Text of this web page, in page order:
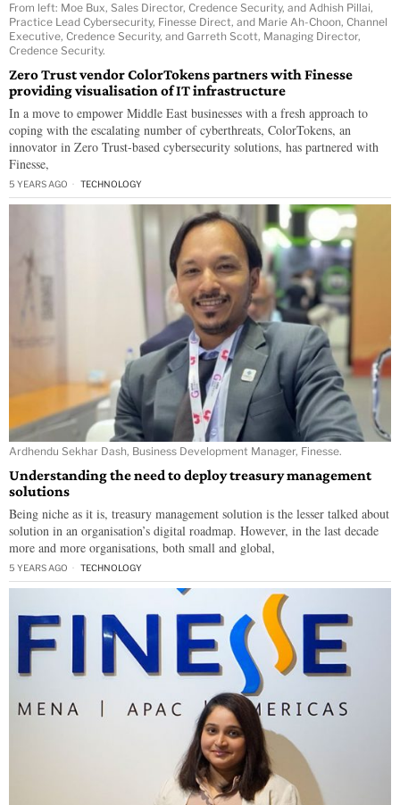
From left: Moe Bux, Sales Director, Credence Security, and Adhish Pillai,
Practice Lead Cybersecurity, Finesse Direct, and Marie Ah-Choon, Channel
Executive, Credence Security, and Garreth Scott, Managing Director,
Credence Security.
Zero Trust vendor ColorTokens partners with Finesse
providing visualisation of IT infrastructure
In a move to empower Middle East businesses with a fresh approach to
coping with the escalating number of cyberthreats, ColorTokens, an
innovator in Zero Trust-based cybersecurity solutions, has partnered with
Finesse,
5 YEARS AGO TECHNOLOGY
Ardhendu Sekhar Dash, Business Development Manager, Finesse.
Understanding the need to deploy treasury management
solutions
Being niche as it is, treasury management solution is the lesser talked about
solution in an organisation’s digital roadmap. However, in the last decade
more and more organisations, both small and global,
5 YEARS AGO TECHNOLOGY